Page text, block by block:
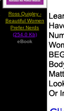
Ross Quigley -
Beautiful Women
Prefer Nerds
(254.0 Kb)
eBook